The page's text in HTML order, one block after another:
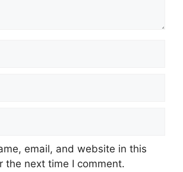
email, and website in this
the next time I comment.